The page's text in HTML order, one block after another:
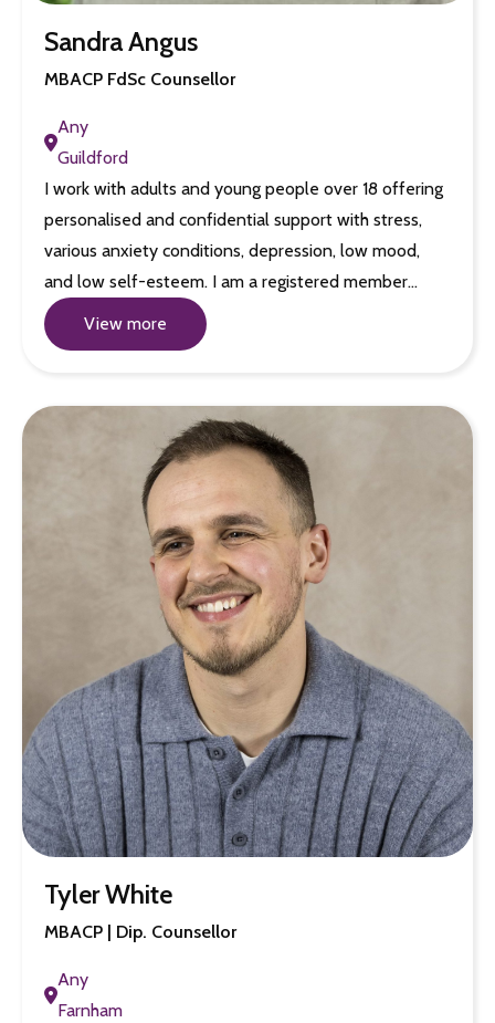
Sandra Angus
MBACP FdSc Counsellor
Any
Guildford
I work with adults and young people over 18 offering
personalised and confidential support with stress,
various anxiety conditions, depression, low mood,
and low self-esteem. I am a registered member…
View more
Tyler White
MBACP | Dip. Counsellor
Any
Farnham